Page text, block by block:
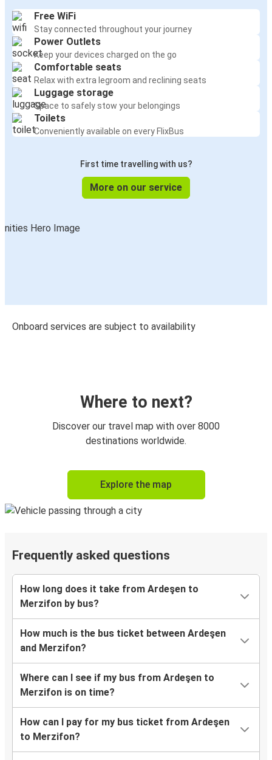
Free WiFi
Stay connected throughout your journey
Power Outlets
Keep your devices charged on the go
Comfortable seats
Relax with extra legroom and reclining seats
Luggage storage
Space to safely stow your belongings
Toilets
Conveniently available on every FlixBus
First time travelling with us?
More on our service
Onboard services are subject to availability
Where to next?
Discover our travel map with over 8000
destinations worldwide.
Explore the map
Frequently asked questions
How long does it take from Ardeşen to
Merzifon by bus?
How much is the bus ticket between Ardeşen
and Merzifon?
Where can I see if my bus from Ardeşen to
Merzifon is on time?
How can I pay for my bus ticket from Ardeşen
to Merzifon?